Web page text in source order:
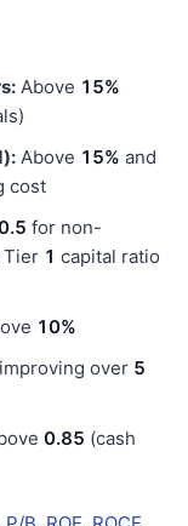
Above 15%
Above 15% and
cost
for non-
Tier 1 capital ratio
10%
over 5
0.85 (cash